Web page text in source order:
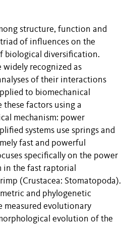
structure, function and
of influences on the
biological diversification.
widely recognized as
of their interactions
to biomechanical
these factors using a
mechanism: power
systems use springs and
fast and powerful
specifically on the power
the fast raptorial
(Crustacea: Stomatopoda).
and phylogenetic
measured evolutionary
evolution of the